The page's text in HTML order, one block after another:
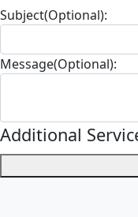
Subject(Optional):
Message(Optional):
Additional